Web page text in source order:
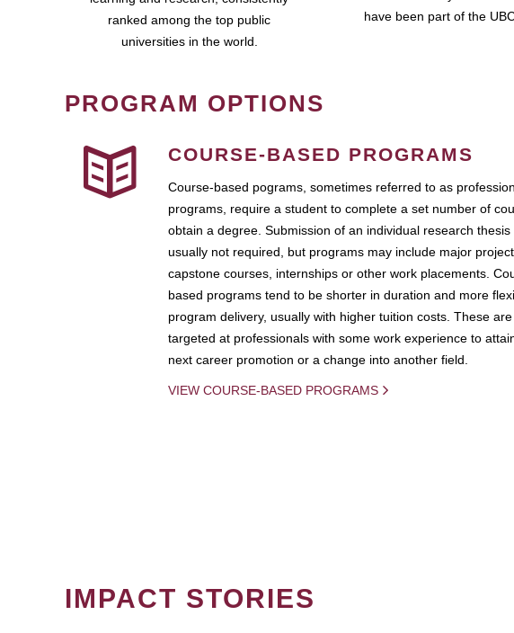
ranked among the top public
universities in the world.
have been part of the
PROGRAM OPTIONS
COURSE-BASED PROGRAMS
Course-based pograms, sometimes referred to as
programs, require a student to complete a set number of
obtain a degree. Submission of an individual research thesis
usually not required, but programs may include major
capstone courses, internships or other work placements.
based programs tend to be shorter in duration and more
program delivery, usually with higher tuition costs. These
targeted at professionals with some work experience to
next career promotion or a change into another field.
VIEW COURSE-BASED PROGRAMS
IMPACT STORIES